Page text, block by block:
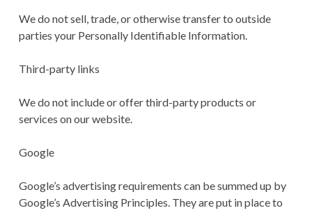
We do not sell, trade, or otherwise transfer to outside
parties your Personally Identifiable Information.
Third-party links
We do not include or offer third-party products or
services on our website.
Google
Google’s advertising requirements can be summed up by
Google’s Advertising Principles. They are put in place to